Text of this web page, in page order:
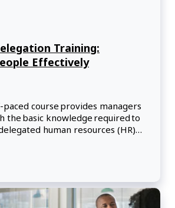
Training:
Effectively
course provides managers
the basic knowledge required to
human resources (HR)